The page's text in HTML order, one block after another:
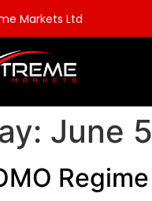
Markets Ltd
June